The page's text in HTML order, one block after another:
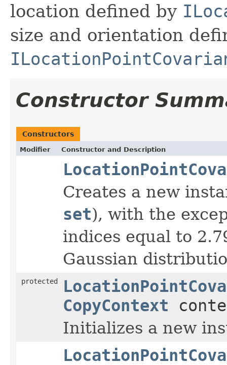
location defined by
size and orientation
Constructor
Constructors
Modifier Constructor and Description
Creates a new
set), with the
indices equal to
Gaussian
protected
CopyContext
Initializes a new